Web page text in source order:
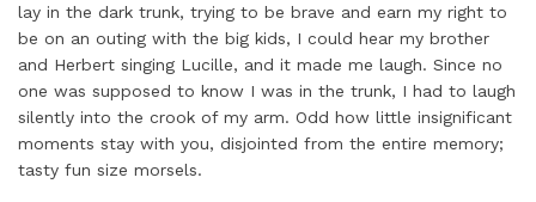
lay in the dark trunk, trying to be brave and earn my right to
be on an outing with the big kids, I could hear my brother
and Herbert singing Lucille, and it made me laugh. Since no
one was supposed to know I was in the trunk, I had to laugh
silently into the crook of my arm. Odd how little insignificant
moments stay with you, disjointed from the entire memory;
tasty fun size morsels.